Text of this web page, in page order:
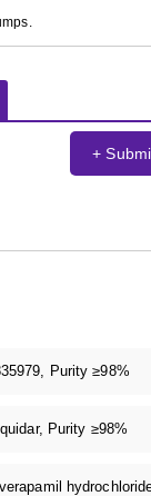
+
Purity ≥98%
Purity ≥98%